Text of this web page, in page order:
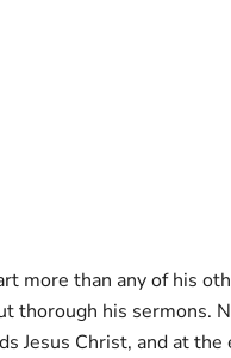
more than any of his
his sermons.
Jesus Christ, and at